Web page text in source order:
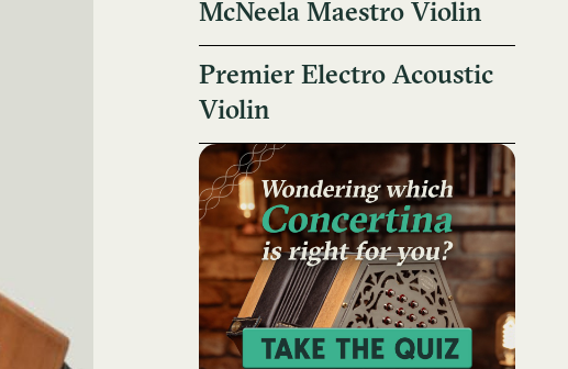
McNeela Maestro Violin
Premier Electro Acoustic
Violin